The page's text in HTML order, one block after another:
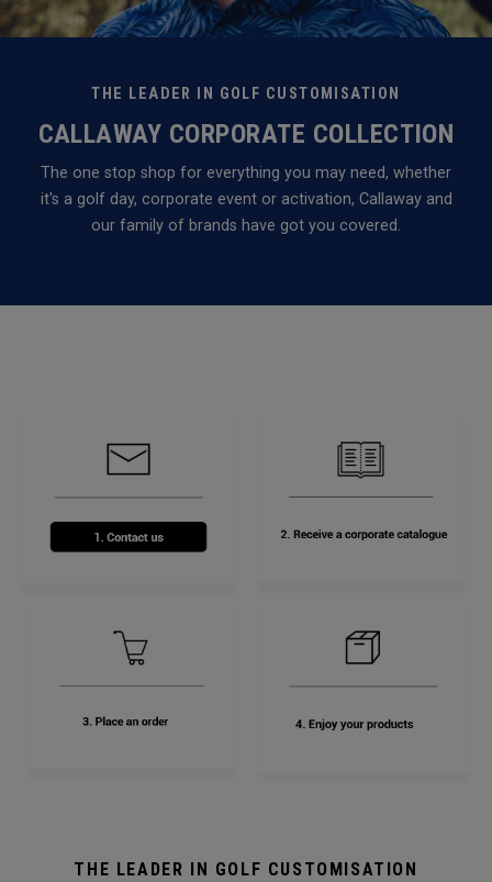
THE LEADER IN GOLF CUSTOMISATION
CALLAWAY CORPORATE COLLECTION
The one stop shop for everything you may need, whether
it's a golf day, corporate event or activation, Callaway and
our family of brands have got you covered.
THE LEADER IN GOLF CUSTOMISATION